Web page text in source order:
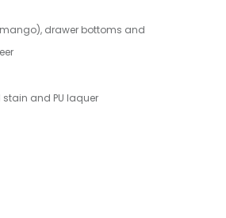
drawer bottoms and
and PU laquer